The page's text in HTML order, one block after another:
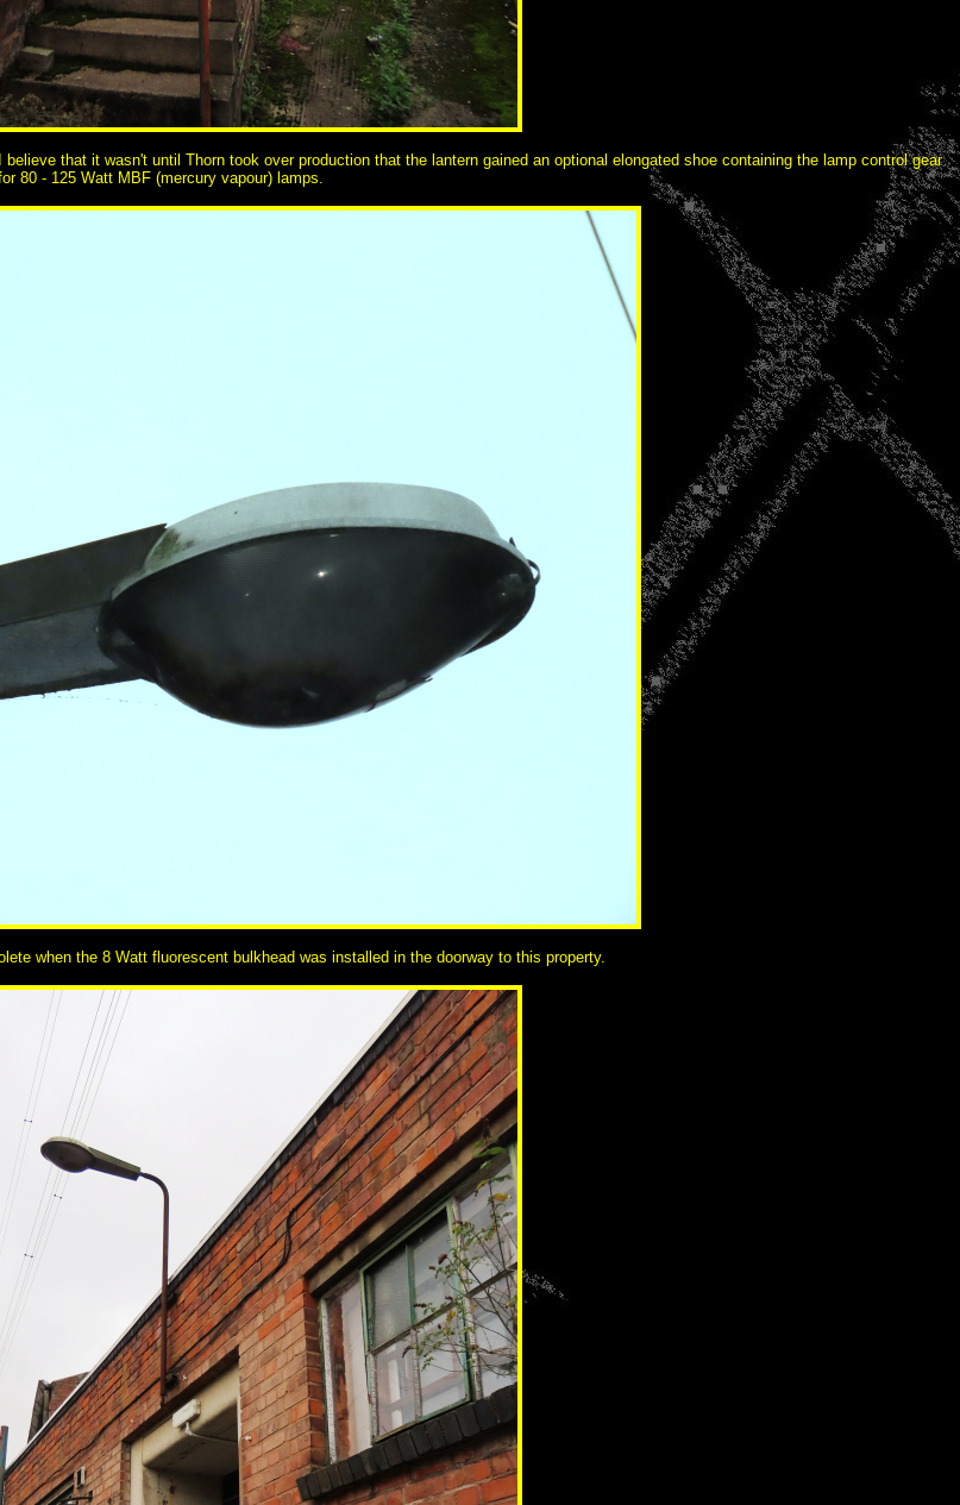
that it wasn't until Thorn took over production that the lantern gained an optional elongated shoe containing the lamp control gear
80 - 125 Watt MBF (mercury vapour) lamps.
when the 8 Watt fluorescent bulkhead was installed in the doorway to this property.